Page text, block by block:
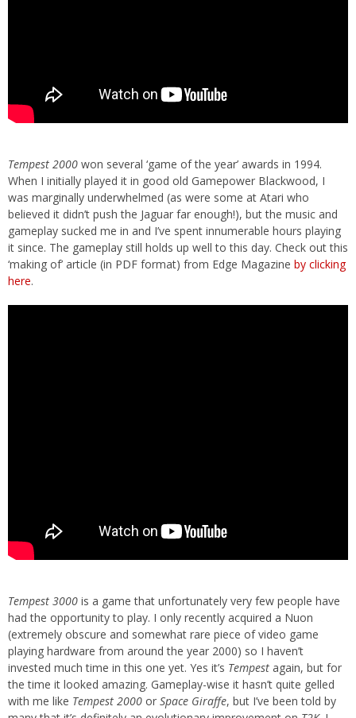
Tempest 2000 won several ‘game of the year’ awards in 1994.
When I initially played it in good old Gamepower Blackwood, I
was marginally underwhelmed (as were some at Atari who
believed it didn’t push the Jaguar far enough!), but the music and
gameplay sucked me in and I’ve spent innumerable hours playing
it since. The gameplay still holds up well to this day. Check out this
‘making of’ article (in PDF format) from Edge Magazine by clicking
here.
Tempest 3000 is a game that unfortunately very few people have
had the opportunity to play. I only recently acquired a Nuon
(extremely obscure and somewhat rare piece of video game
playing hardware from around the year 2000) so I haven’t
invested much time in this one yet. Yes it’s Tempest again, but for
the time it looked amazing. Gameplay-wise it hasn’t quite gelled
with me like Tempest 2000 or Space Giraffe, but I’ve been told by